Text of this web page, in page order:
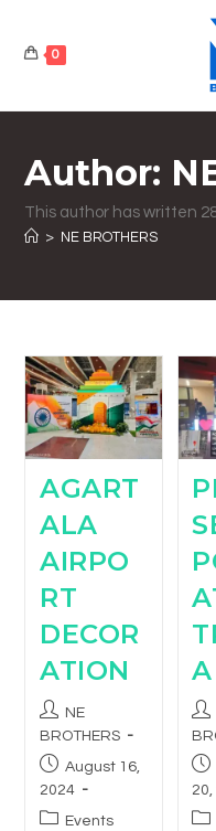
0
Author:
This author has written
> NE BROTHERS
AGART
ALA
AIRPO
RT
DECOR
ATION
NE
BROTHERS
August 16,
2024
Events
A